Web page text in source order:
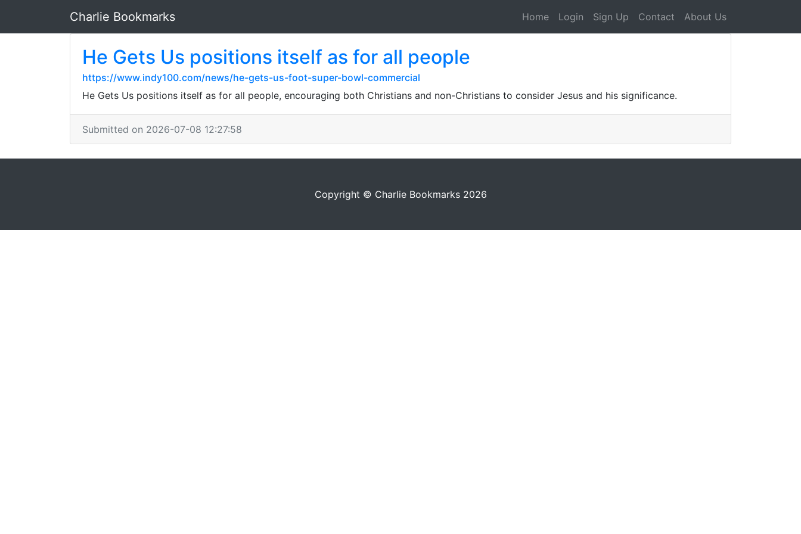
Charlie Bookmarks Home Login Sign Up Contact About Us
He Gets Us positions itself as for all people
https://www.indy100.com/news/he-gets-us-foot-super-bowl-commercial
He Gets Us positions itself as for all people, encouraging both Christians and non-Christians to consider Jesus and his significance.
Submitted on 2026-07-08 12:27:58
Copyright © Charlie Bookmarks 2026